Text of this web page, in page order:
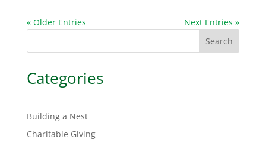
« Older Entries
Next Entries »
Search
Categories
Building a Nest
Charitable Giving